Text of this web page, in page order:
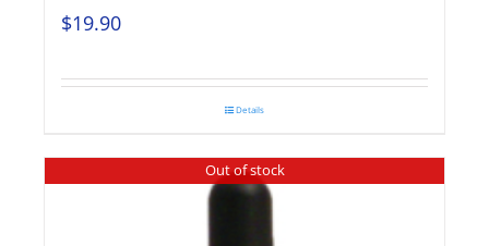
$19.90
Details
Out of stock